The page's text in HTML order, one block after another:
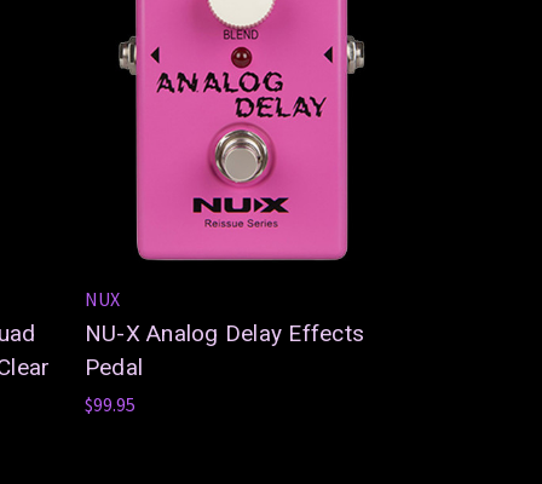
NUX
NU-X Analog Delay Effects
Pedal
$99.95